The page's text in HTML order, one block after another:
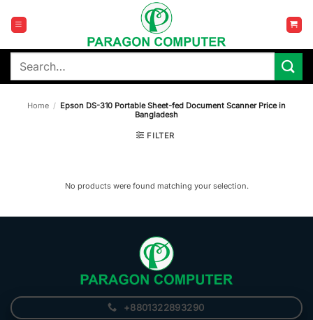
content
Search
Home / Epson DS-310 Portable Sheet-fed Document Scanner Price in
Bangladesh
FILTER
No products were found matching your selection.
+8801322893290